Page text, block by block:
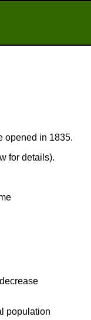
opened in 1835.
for details).
population